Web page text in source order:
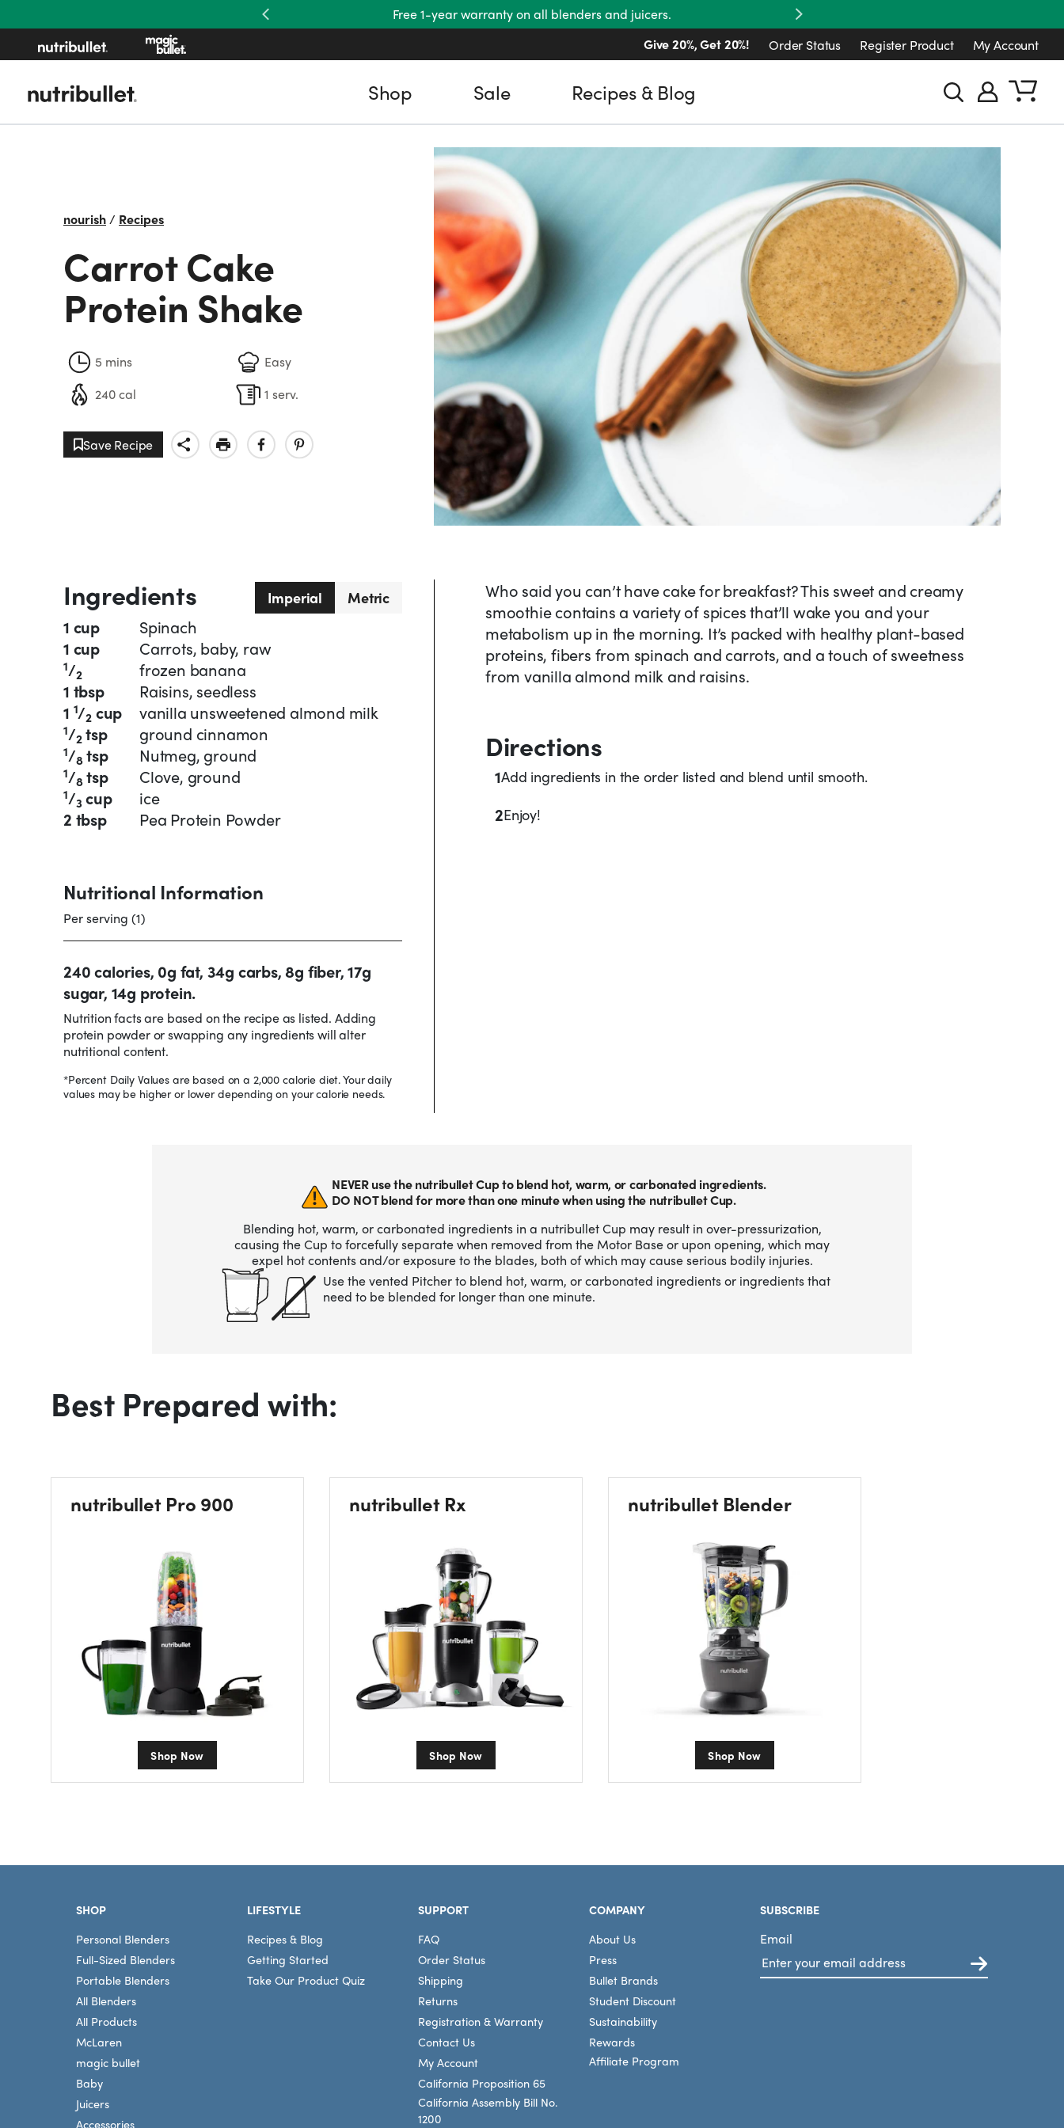
Free 1-year warranty on all blenders and juicers.
Previous
Next
Give 20%, Get 20%!
Order Status Register Product My Account
Shop Sale Recipes & Blog
nourish / Recipes
Carrot Cake
Protein Shake
5 mins
Easy
240 cal
1 serv.
Save Recipe
Ingredients Imperial Metric
1 cup
Spinach
1 cup
Carrots, baby, raw
1/2
frozen banana
1 tbsp
Raisins, seedless
1 1/2 cup vanilla unsweetened almond milk
1/2 tsp ground cinnamon
1/8 tsp Nutmeg, ground
1/8 tsp Clove, ground
1/3 cup
ice
2 tbsp
Pea Protein Powder
Who said you can’t have cake for breakfast? This sweet and creamy
smoothie contains a variety of spices that’ll wake you and your
metabolism up in the morning. It’s packed with healthy plant-based
proteins, fibers from spinach and carrots, and a touch of sweetness
from vanilla almond milk and raisins.
Nutritional Information
Per serving (1)
240 calories, 0g fat, 34g carbs, 8g fiber, 17g
sugar, 14g protein.
Nutrition facts are based on the recipe as listed. Adding
protein powder or swapping any ingredients will alter
nutritional content.
*Percent Daily Values are based on a 2,000 calorie diet. Your daily
values may be higher or lower depending on your calorie needs.
Directions
1Add ingredients in the order listed and blend until smooth.
2Enjoy!
NEVER use the nutribullet Cup to blend hot, warm, or carbonated ingredients.
DO NOT blend for more than one minute when using the nutribullet Cup.
Blending hot, warm, or carbonated ingredients in a nutribullet Cup may result in over-pressurization,
causing the Cup to forcefully separate when removed from the Motor Base or upon opening, which may
expel hot contents and/or exposure to the blades, both of which may cause serious bodily injuries.
Use the vented Pitcher to blend hot, warm, or carbonated ingredients or ingredients that
need to be blended for longer than one minute.
Best Prepared with:
nutribullet Pro 900
Shop Now
nutribullet Rx
Shop Now
nutribullet Blender
Shop Now
SHOP
Personal Blenders
Full-Sized Blenders
Portable Blenders
All Blenders
All Products
McLaren
magic bullet
Baby
Juicers
Accessories
LIFESTYLE
Recipes & Blog
Getting Started
Take Our Product Quiz
SUPPORT
FAQ
Order Status
Shipping
Returns
Registration & Warranty
Contact Us
My Account
California Proposition 65
California Assembly Bill No.
1200
COMPANY
About Us
Press
Bullet Brands
Student Discount
Sustainability
Rewards
Affiliate Program
SUBSCRIBE
Email